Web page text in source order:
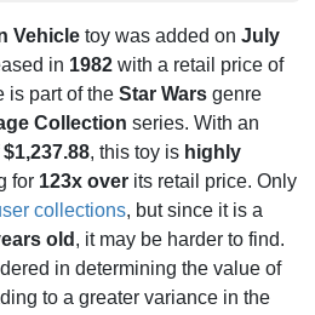
Vehicle toy was added on July
in 1982 with a retail price of
is part of the Star Wars genre
Collection series. With an
$1,237.88, this toy is highly
for 123x over its retail price. Only
collections, but since it is a
old , it may be harder to find.
in determining the value of
to a greater variance in the